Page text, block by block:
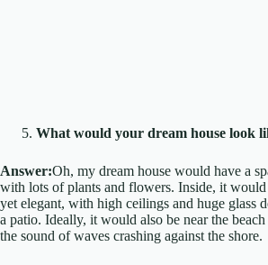
What would your dream house look
Answer:Oh, my dream house would have a
with lots of plants and flowers. Inside, it
yet elegant, with high ceilings and huge glass
a patio. Ideally, it would also be near the
the sound of waves crashing against the shore.